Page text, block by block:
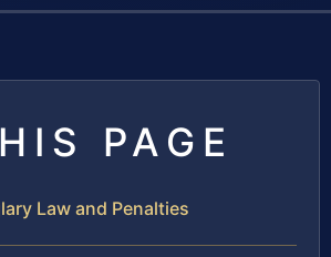
PAGE
Law and Penalties